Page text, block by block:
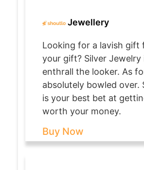
Jewellery
Looking for a lavish gift
your gift? Silver
enthrall the looker. As
absolutely bowled over.
is your best bet at
worth your money.
Buy Now